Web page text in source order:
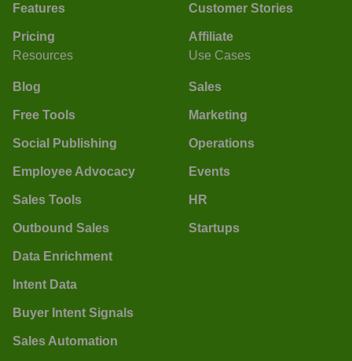
Features
Pricing
Customer Stories
Affiliate
Resources
Blog
Free Tools
Social Publishing
Employee Advocacy
Sales Tools
Outbound Sales
Data Enrichment
Intent Data
Buyer Intent Signals
Sales Automation
Use Cases
Sales
Marketing
Operations
Events
HR
Startups